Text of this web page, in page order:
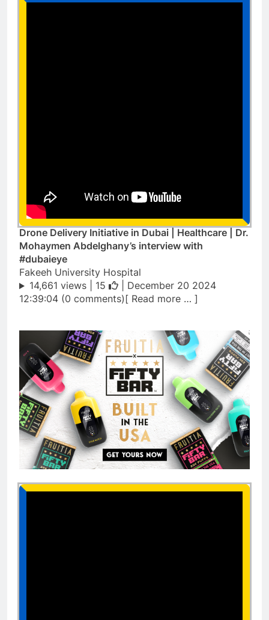
Drone Delivery Initiative in Dubai | Healthcare | Dr.
Mohaymen Abdelghany’s interview with
#dubaieye
Fakeeh University Hospital
14,661 views | 15
| December 20 2024
12:39:04 (0 comments)[ Read more … ]